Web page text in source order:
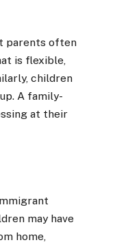
parents often
is flexible,
children
A family-
at their
may have
home,